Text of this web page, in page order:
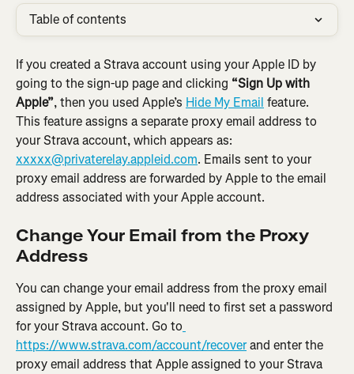
Table of contents
If you created a Strava account using your Apple ID by
going to the sign-up page and clicking “Sign Up with
Apple”, then you used Apple’s Hide My Email feature.
This feature assigns a separate proxy email address to
your Strava account, which appears as:
xxxxx@privaterelay.appleid.com. Emails sent to your
proxy email address are forwarded by Apple to the email
address associated with your Apple account.
Change Your Email from the Proxy
Address
You can change your email address from the proxy email
assigned by Apple, but you'll need to first set a password
for your Strava account. Go to
https://www.strava.com/account/recover and enter the
proxy email address that Apple assigned to your Strava